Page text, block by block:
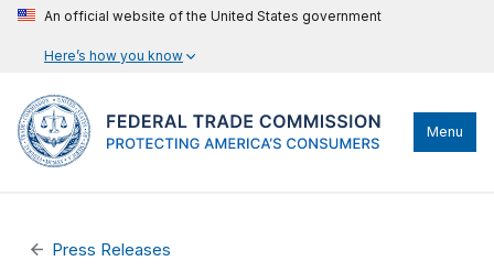
An official website of the United States government
Here’s how you know
Menu
Press Releases